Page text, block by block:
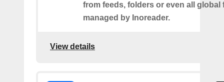
from feeds, folders or even all global
managed by Inoreader.
View details